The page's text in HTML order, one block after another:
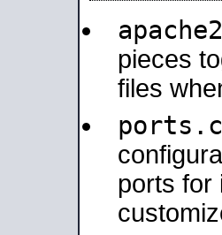
pieces
files
ports for